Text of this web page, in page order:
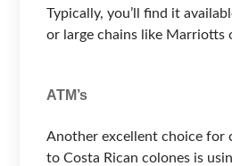
Typically, you’ll find it
or large chains like Marriotts
ATM’s
Another excellent choice for
to Costa Rican colones is